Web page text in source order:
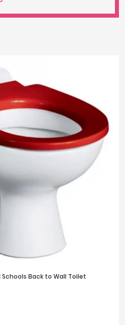
Back to Wall Toilet